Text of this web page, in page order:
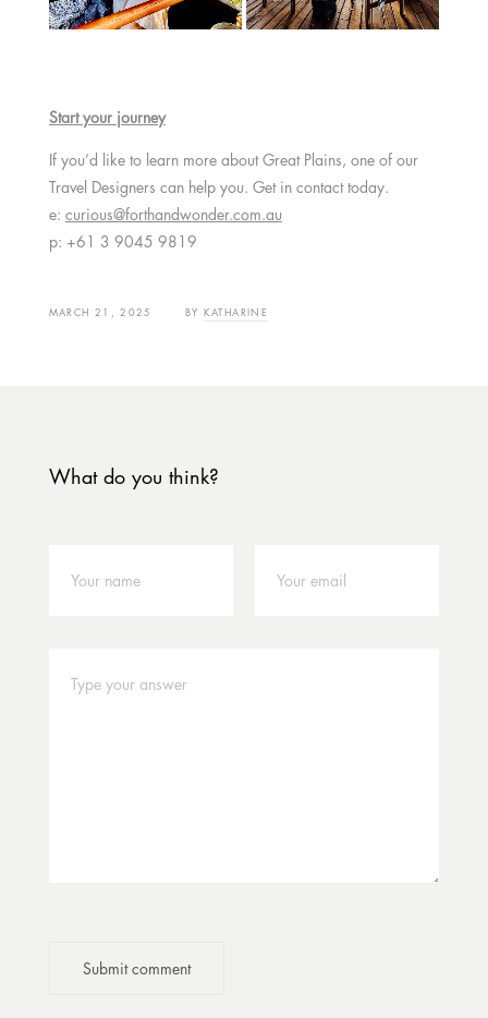
Start your journey
If you’d like to learn more about Great Plains, one of our
Travel Designers can help you. Get in contact today.
e: curious@forthandwonder.com.au
p: +61 3 9045 9819
MARCH 21, 2025 BY KATHARINE
What do you think?
Submit comment